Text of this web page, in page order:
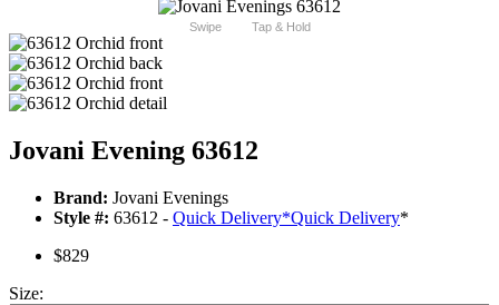
Swipe Tap & Hold
Jovani Evening 63612
Brand: Jovani Evenings
Style #: 63612 - Quick Delivery*Quick Delivery*
$829
Size: